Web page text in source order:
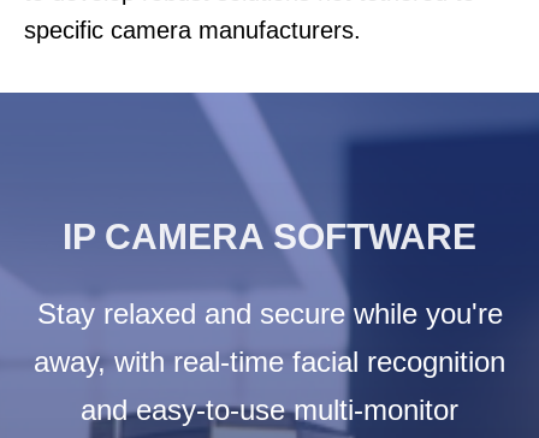
specific camera manufacturers.
IP CAMERA SOFTWARE
Stay relaxed and secure while you're
away, with real-time facial recognition
and easy-to-use multi-monitor